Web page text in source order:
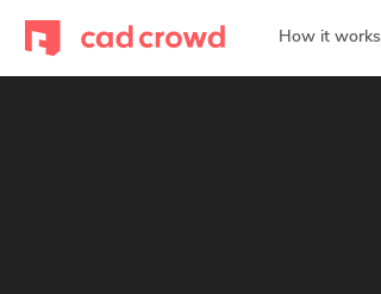
How it works